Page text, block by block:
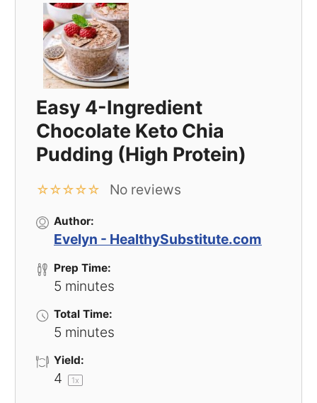
Easy 4-Ingredient
Chocolate Keto Chia
Pudding (High Protein)
☆
☆
☆
☆
☆ No reviews
Author:
Evelyn - HealthySubstitute.com
Prep Time:
5 minutes
Total Time:
5 minutes
Yield:
4 1x